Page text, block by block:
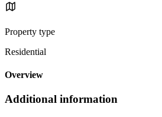
Property type
Residential
Overview
Additional information